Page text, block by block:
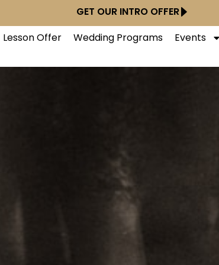
GET OUR INTRO OFFER
Lesson Offer Wedding Programs Events